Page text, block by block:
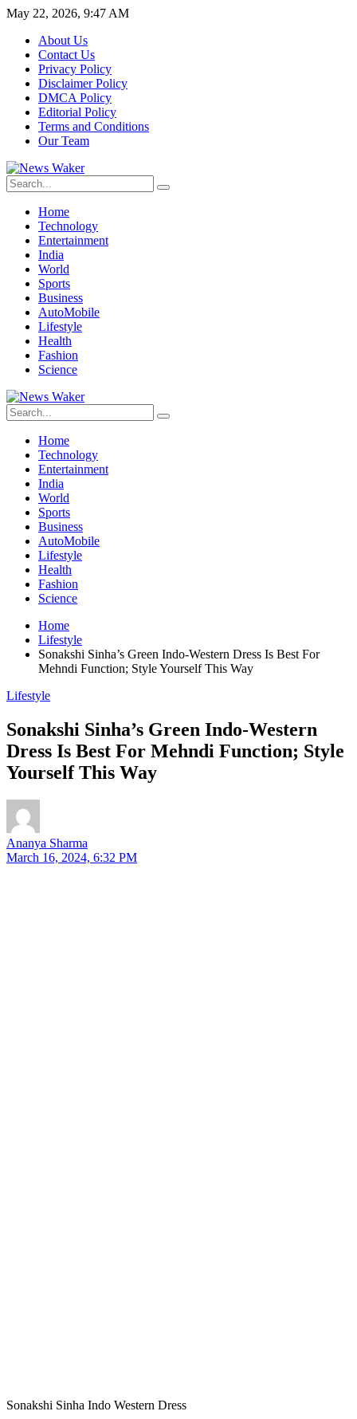
May 22, 2026, 9:47 AM
About Us
Contact Us
Privacy Policy
Disclaimer Policy
DMCA Policy
Editorial Policy
Terms and Conditions
Our Team
Home
Technology
Entertainment
India
World
Sports
Business
AutoMobile
Lifestyle
Health
Fashion
Science
Home
Technology
Entertainment
India
World
Sports
Business
AutoMobile
Lifestyle
Health
Fashion
Science
Home
Lifestyle
Sonakshi Sinha’s Green Indo-Western Dress Is Best For
Mehndi Function; Style Yourself This Way
Lifestyle
Sonakshi Sinha’s Green Indo-Western
Dress Is Best For Mehndi Function; Style
Yourself This Way
Ananya Sharma
March 16, 2024, 6:32 PM
Sonakshi Sinha Indo Western Dress